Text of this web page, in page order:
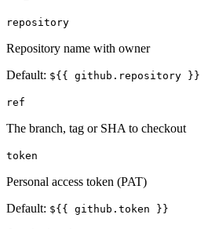
repository
Repository name with owner
Default: ${{ github.repository }}
ref
The branch, tag or SHA to checkout
token
Personal access token (PAT)
Default: ${{ github.token }}